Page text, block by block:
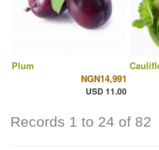
Plum
NGN14,991
USD 11.00
Records 1 to 24 of 82